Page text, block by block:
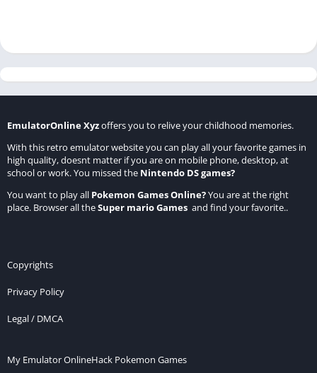
EmulatorOnline Xyzoffers you to relive your childhood memories.
With this retro emulator website you can play all your favorite games in
high quality, doesnt matter if you are on mobile phone, desktop, at
school or work. You missed the Nintendo DS games?
You want to play all Pokemon Games Online?You are at the right
place. Browser all theSuper mario Games and find your favorite..
Copyrights
Privacy Policy
Legal / DMCA
My Emulator OnlineHack Pokemon Games